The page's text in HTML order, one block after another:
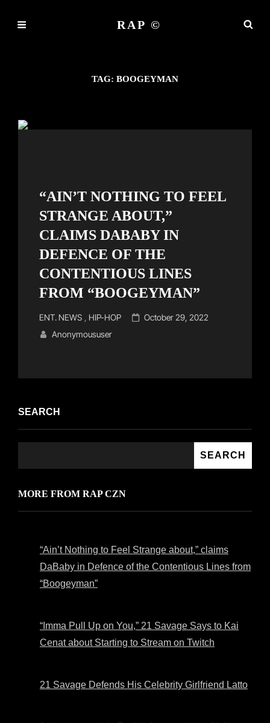
RAP ©
TAG: BOOGEYMAN
“AIN’T NOTHING TO FEEL
STRANGE ABOUT,”
CLAIMS DABABY IN
DEFENCE OF THE
CONTENTIOUS LINES
FROM “BOOGEYMAN”
Cat
Links
ENT. NEWS HIP-HOP
Posted
October 29, 2022
Anonymoususer
SEARCH
SEARCH
MORE FROM RAP CZN
“Ain’t Nothing to Feel Strange about,” claims
DaBaby in Defence of the Contentious Lines from
“Boogeyman”
“Imma Pull Up on You,” 21 Savage Says to Kai
Cenat about Starting to Stream on Twitch
21 Savage Defends His Celebrity Girlfriend Latto